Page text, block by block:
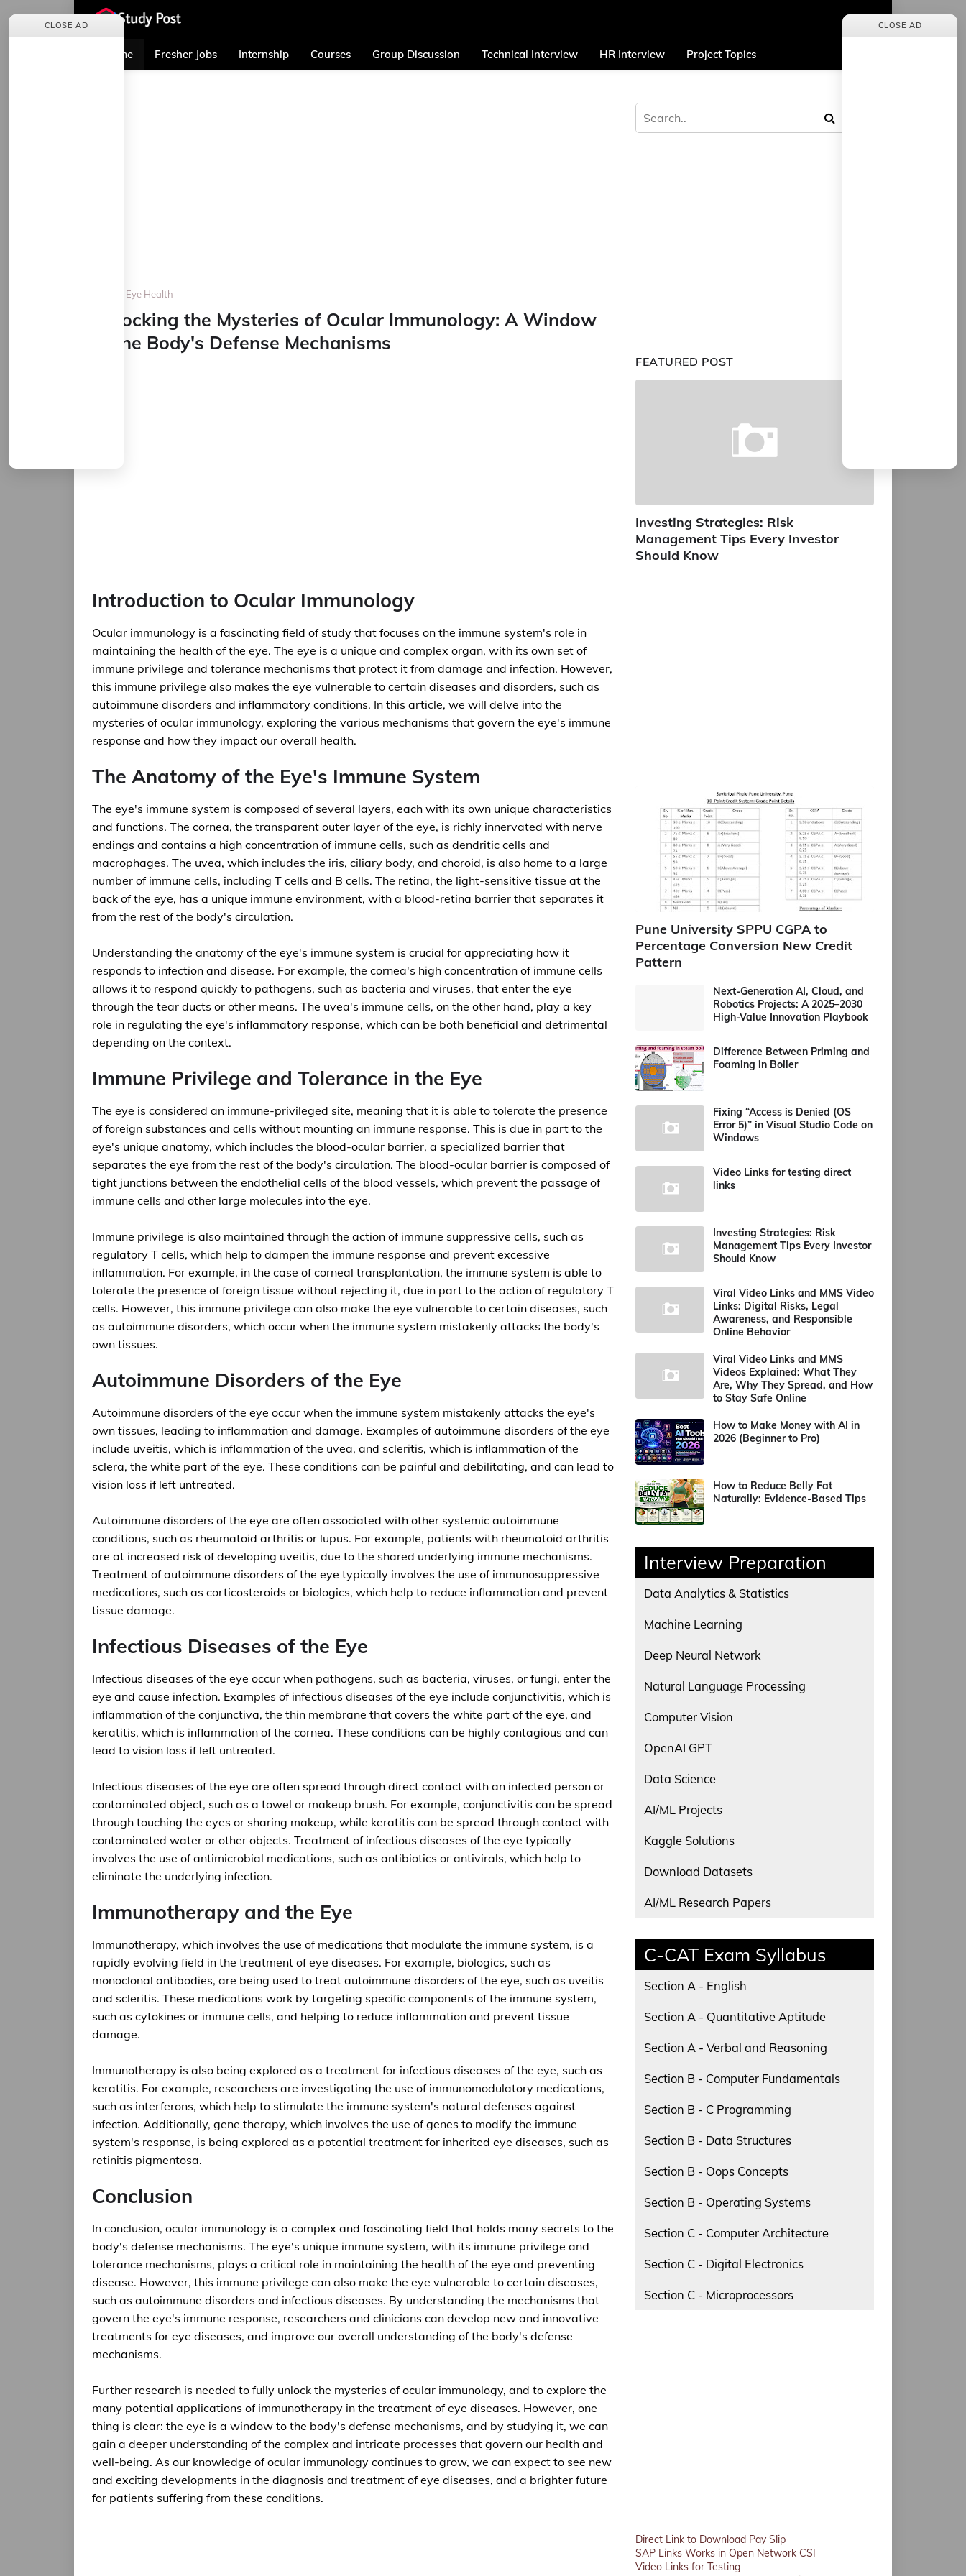
Home Fresher Jobs Internship Courses Group Discussion Technical Interview HR Interview Project Topics
Eye Health
Unlocking the Mysteries of Ocular Immunology: A Window
to the Body's Defense Mechanisms
Introduction to Ocular Immunology
Ocular immunology is a fascinating field of study that focuses on the immune system's role in
maintaining the health of the eye. The eye is a unique and complex organ, with its own set of
immune privilege and tolerance mechanisms that protect it from damage and infection. However,
this immune privilege also makes the eye vulnerable to certain diseases and disorders, such as
autoimmune disorders and inflammatory conditions. In this article, we will delve into the
mysteries of ocular immunology, exploring the various mechanisms that govern the eye's immune
response and how they impact our overall health.
The Anatomy of the Eye's Immune System
The eye's immune system is composed of several layers, each with its own unique characteristics
and functions. The cornea, the transparent outer layer of the eye, is richly innervated with nerve
endings and contains a high concentration of immune cells, such as dendritic cells and
macrophages. The uvea, which includes the iris, ciliary body, and choroid, is also home to a large
number of immune cells, including T cells and B cells. The retina, the light-sensitive tissue at the
back of the eye, has a unique immune environment, with a blood-retina barrier that separates it
from the rest of the body's circulation.
Understanding the anatomy of the eye's immune system is crucial for appreciating how it
responds to infection and disease. For example, the cornea's high concentration of immune cells
allows it to respond quickly to pathogens, such as bacteria and viruses, that enter the eye
through the tear ducts or other means. The uvea's immune cells, on the other hand, play a key
role in regulating the eye's inflammatory response, which can be both beneficial and detrimental
depending on the context.
Immune Privilege and Tolerance in the Eye
The eye is considered an immune-privileged site, meaning that it is able to tolerate the presence
of foreign substances and cells without mounting an immune response. This is due in part to the
eye's unique anatomy, which includes the blood-ocular barrier, a specialized barrier that
separates the eye from the rest of the body's circulation. The blood-ocular barrier is composed of
tight junctions between the endothelial cells of the blood vessels, which prevent the passage of
immune cells and other large molecules into the eye.
Immune privilege is also maintained through the action of immune suppressive cells, such as
regulatory T cells, which help to dampen the immune response and prevent excessive
inflammation. For example, in the case of corneal transplantation, the immune system is able to
tolerate the presence of foreign tissue without rejecting it, due in part to the action of regulatory T
cells. However, this immune privilege can also make the eye vulnerable to certain diseases, such
as autoimmune disorders, which occur when the immune system mistakenly attacks the body's
own tissues.
Autoimmune Disorders of the Eye
Autoimmune disorders of the eye occur when the immune system mistakenly attacks the eye's
own tissues, leading to inflammation and damage. Examples of autoimmune disorders of the eye
include uveitis, which is inflammation of the uvea, and scleritis, which is inflammation of the
sclera, the white part of the eye. These conditions can be painful and debilitating, and can lead to
vision loss if left untreated.
Autoimmune disorders of the eye are often associated with other systemic autoimmune
conditions, such as rheumatoid arthritis or lupus. For example, patients with rheumatoid arthritis
are at increased risk of developing uveitis, due to the shared underlying immune mechanisms.
Treatment of autoimmune disorders of the eye typically involves the use of immunosuppressive
medications, such as corticosteroids or biologics, which help to reduce inflammation and prevent
tissue damage.
Infectious Diseases of the Eye
Infectious diseases of the eye occur when pathogens, such as bacteria, viruses, or fungi, enter the
eye and cause infection. Examples of infectious diseases of the eye include conjunctivitis, which is
inflammation of the conjunctiva, the thin membrane that covers the white part of the eye, and
keratitis, which is inflammation of the cornea. These conditions can be highly contagious and can
lead to vision loss if left untreated.
Infectious diseases of the eye are often spread through direct contact with an infected person or
contaminated object, such as a towel or makeup brush. For example, conjunctivitis can be spread
through touching the eyes or sharing makeup, while keratitis can be spread through contact with
contaminated water or other objects. Treatment of infectious diseases of the eye typically
involves the use of antimicrobial medications, such as antibiotics or antivirals, which help to
eliminate the underlying infection.
Immunotherapy and the Eye
Immunotherapy, which involves the use of medications that modulate the immune system, is a
rapidly evolving field in the treatment of eye diseases. For example, biologics, such as
monoclonal antibodies, are being used to treat autoimmune disorders of the eye, such as uveitis
and scleritis. These medications work by targeting specific components of the immune system,
such as cytokines or immune cells, and helping to reduce inflammation and prevent tissue
damage.
Immunotherapy is also being explored as a treatment for infectious diseases of the eye, such as
keratitis. For example, researchers are investigating the use of immunomodulatory medications,
such as interferons, which help to stimulate the immune system's natural defenses against
infection. Additionally, gene therapy, which involves the use of genes to modify the immune
system's response, is being explored as a potential treatment for inherited eye diseases, such as
retinitis pigmentosa.
Conclusion
In conclusion, ocular immunology is a complex and fascinating field that holds many secrets to the
body's defense mechanisms. The eye's unique immune system, with its immune privilege and
tolerance mechanisms, plays a critical role in maintaining the health of the eye and preventing
disease. However, this immune privilege can also make the eye vulnerable to certain diseases,
such as autoimmune disorders and infectious diseases. By understanding the mechanisms that
govern the eye's immune response, researchers and clinicians can develop new and innovative
treatments for eye diseases, and improve our overall understanding of the body's defense
mechanisms.
Further research is needed to fully unlock the mysteries of ocular immunology, and to explore the
many potential applications of immunotherapy in the treatment of eye diseases. However, one
thing is clear: the eye is a window to the body's defense mechanisms, and by studying it, we can
gain a deeper understanding of the complex and intricate processes that govern our health and
well-being. As our knowledge of ocular immunology continues to grow, we can expect to see new
and exciting developments in the diagnosis and treatment of eye diseases, and a brighter future
for patients suffering from these conditions.
FEATURED POST
Investing Strategies: Risk
Management Tips Every Investor
Should Know
Pune University SPPU CGPA to
Percentage Conversion New Credit
Pattern
Next-Generation AI, Cloud, and
Robotics Projects: A 2025–2030
High-Value Innovation Playbook
Difference Between Priming and
Foaming in Boiler
Fixing “Access is Denied (OS
Error 5)” in Visual Studio Code on
Windows
Video Links for testing direct
links
Investing Strategies: Risk
Management Tips Every Investor
Should Know
Viral Video Links and MMS Video
Links: Digital Risks, Legal
Awareness, and Responsible
Online Behavior
Viral Video Links and MMS
Videos Explained: What They
Are, Why They Spread, and How
to Stay Safe Online
How to Make Money with AI in
2026 (Beginner to Pro)
How to Reduce Belly Fat
Naturally: Evidence-Based Tips
Interview Preparation
Data Analytics & Statistics
Machine Learning
Deep Neural Network
Natural Language Processing
Computer Vision
OpenAI GPT
Data Science
AI/ML Projects
Kaggle Solutions
Download Datasets
AI/ML Research Papers
C-CAT Exam Syllabus
Section A - English
Section A - Quantitative Aptitude
Section A - Verbal and Reasoning
Section B - Computer Fundamentals
Section B - C Programming
Section B - Data Structures
Section B - Oops Concepts
Section B - Operating Systems
Section C - Computer Architecture
Section C - Digital Electronics
Section C - Microprocessors
Direct Link to Download Pay Slip
SAP Links Works in Open Network CSI
Video Links for Testing
CLOSE AD CLOSE AD